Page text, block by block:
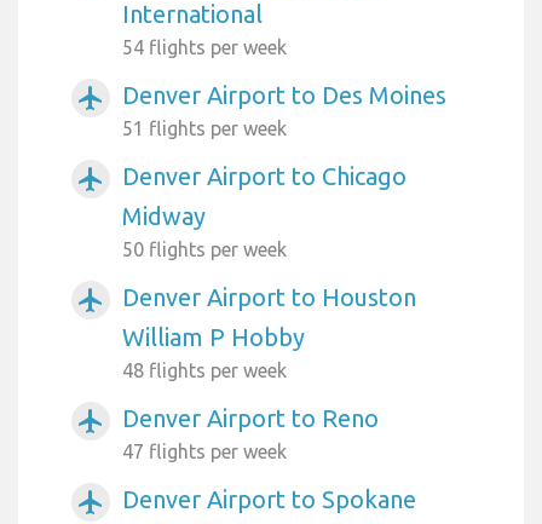
International
54 flights per week
airplanemode_active Denver Airport to Des Moines
51 flights per week
airplanemode_active
Denver Airport to Chicago
Midway
50 flights per week
airplanemode_active
Denver Airport to Houston
William P Hobby
48 flights per week
airplanemode_active Denver Airport to Reno
47 flights per week
airplanemode_active Denver Airport to Spokane